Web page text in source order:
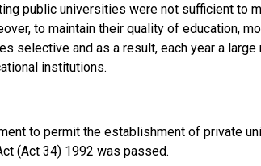
public universities were not sufficient to
to maintain their quality of education,
selective and as a result, each year a
institutions.
to permit the establishment of private
(Act 34) 1992 was passed.